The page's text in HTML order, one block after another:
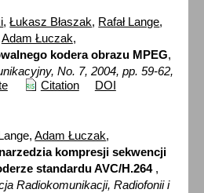
,Łukasz Błaszak, Rafał Lange,
Adam Łuczak,
kodera obrazu MPEG,
No. 7, 2004, pp. 59-62,
Citation DOI
Adam Łuczak,
kompresji sekwencji
standardu AVC/H.264 ,
Radiokomunikacji, Radiofonii i